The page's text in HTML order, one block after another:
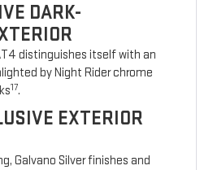
DARK-
distinguishes itself with an
by Night Rider chrome
17.
EXTERIOR
Galvano Silver finishes and